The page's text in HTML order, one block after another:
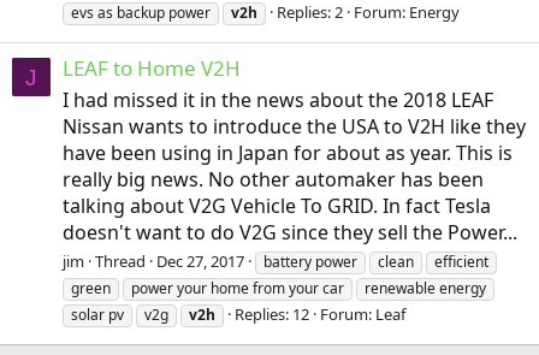
evs as backup power
v2h Replies: 2 Forum: Energy
J LEAF to Home V2H
I had missed it in the news about the 2018 LEAF
Nissan wants to introduce the USA to V2H like they
have been using in Japan for about as year. This is
really big news. No other automaker has been
talking about V2G Vehicle To GRID. In fact Tesla
doesn't want to do V2G since they sell the Power...
jim Thread Dec 27, 2017 battery power clean
efficient
green
power your home from your car
renewable energy
solar pv
v2g v2h Replies: 12 Forum: Leaf